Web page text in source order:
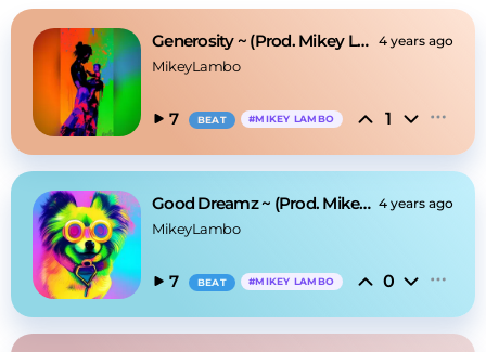
Generosity ~ (Prod. Mikey Lambo x RJPasin) 4 years ago
MikeyLambo
7 BEAT #MIKEY LAMBO 1
Good Dreamz ~ (Prod. Mikey Lambo) 4 years ago
MikeyLambo
7 BEAT #MIKEY LAMBO 0